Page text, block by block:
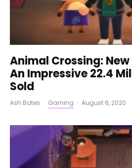
Animal Crossing:
An Impressive 22.4
Sold
Ash Bates · Gaming · August 6, 2020